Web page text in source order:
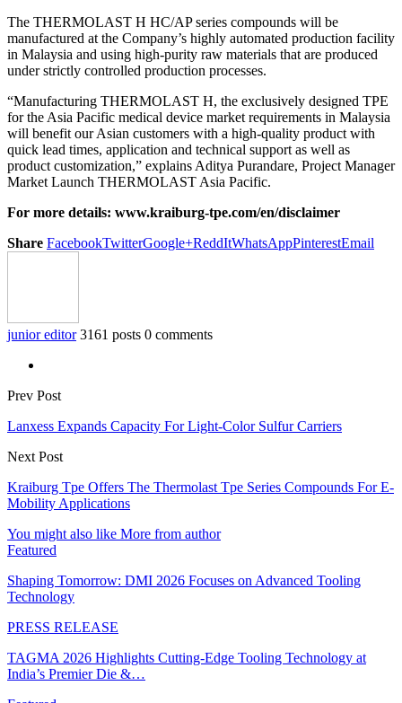
The THERMOLAST H HC/AP series compounds will be
manufactured at the Company’s highly automated production facility
in Malaysia and using high-purity raw materials that are produced
under strictly controlled production processes.
“Manufacturing THERMOLAST H, the exclusively designed TPE
for the Asia Pacific medical device market requirements in Malaysia
will benefit our Asian customers with a high-quality product with
quick lead times, application and technical support as well as
product customization,” explains Aditya Purandare, Project Manager
Market Launch THERMOLAST Asia Pacific.
For more details: www.kraiburg-tpe.com/en/disclaimer
Share FacebookTwitterGoogle+ReddItWhatsAppPinterestEmail
junior editor 3161 posts 0 comments
Prev Post
Lanxess Expands Capacity For Light-Color Sulfur Carriers
Next Post
Kraiburg Tpe Offers The Thermolast Tpe Series Compounds For E-
Mobility Applications
You might also like More from author
Featured
Shaping Tomorrow: DMI 2026 Focuses on Advanced Tooling
Technology
PRESS RELEASE
TAGMA 2026 Highlights Cutting-Edge Tooling Technology at
India’s Premier Die &…